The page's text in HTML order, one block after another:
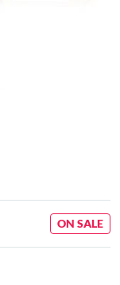
ON SALE